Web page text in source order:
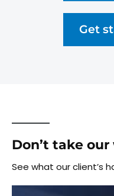
Get
Don’t take
See what our client’s